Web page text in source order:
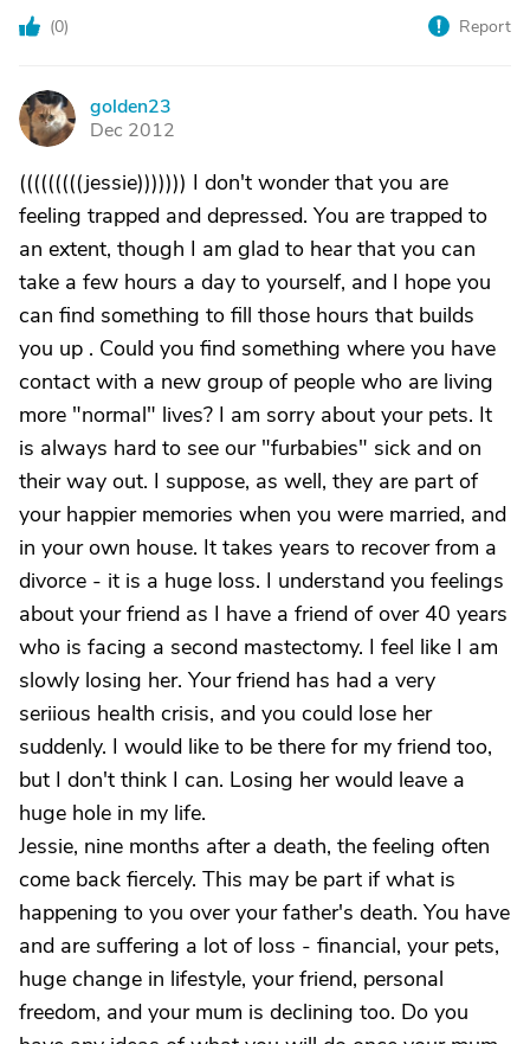
(0) Report
G
golden23
Dec 2012
(((((((((jessie))))))) I don't wonder that you are
feeling trapped and depressed. You are trapped to
an extent, though I am glad to hear that you can
take a few hours a day to yourself, and I hope you
can find something to fill those hours that builds
you up . Could you find something where you have
contact with a new group of people who are living
more "normal" lives? I am sorry about your pets. It
is always hard to see our "furbabies" sick and on
their way out. I suppose, as well, they are part of
your happier memories when you were married, and
in your own house. It takes years to recover from a
divorce - it is a huge loss. I understand you feelings
about your friend as I have a friend of over 40 years
who is facing a second mastectomy. I feel like I am
slowly losing her. Your friend has had a very
seriious health crisis, and you could lose her
suddenly. I would like to be there for my friend too,
but I don't think I can. Losing her would leave a
huge hole in my life.
Jessie, nine months after a death, the feeling often
come back fiercely. This may be part if what is
happening to you over your father's death. You have
and are suffering a lot of loss - financial, your pets,
huge change in lifestyle, your friend, personal
freedom, and your mum is declining too. Do you